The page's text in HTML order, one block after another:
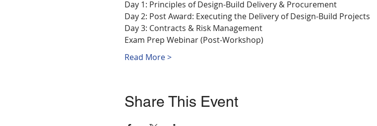
Day 1: Principles of Design-Build Delivery & Procurement
Day 2: Post Award: Executing the Delivery of Design-Build Projects
Day 3: Contracts & Risk Management
Exam Prep Webinar (Post-Workshop)
Read More >
Share This Event